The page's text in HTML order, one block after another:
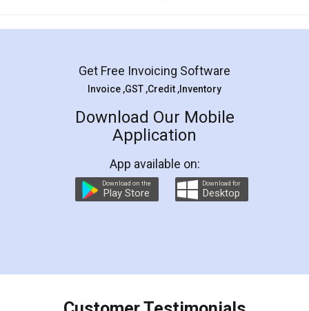
Mohit Koul
Rental Agreement
LegalDocs is an excellent and professional
online service which helps you step by step in
preparation and registration. They helped me in
preparing my Rental Agreement as a Tenant at
the comfort of my home and even did a second
charges online) which again makes the whole
final amt to be paid as well as discount coupons